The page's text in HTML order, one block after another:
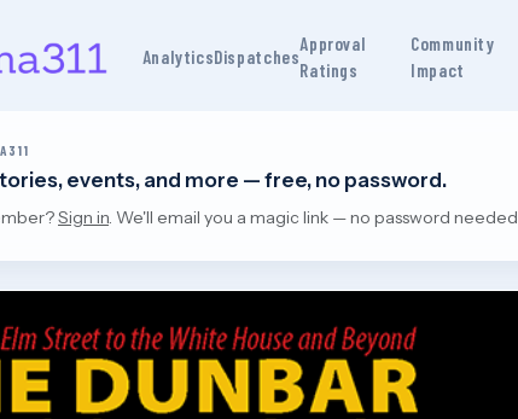
AnalyticsDispatches
Approval
Ratings
Community
Impact
events, and more — free, no password.
Sign in . We'll email you a magic link — no password needed.